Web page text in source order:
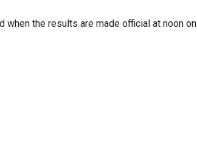
when the results are made official at noon on